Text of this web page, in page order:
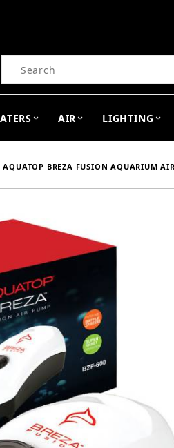
Product Search
AIR LIGHTING
AQUATOP BREZA FUSION AQUARIUM